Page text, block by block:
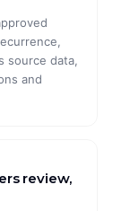
source data,
and
review,